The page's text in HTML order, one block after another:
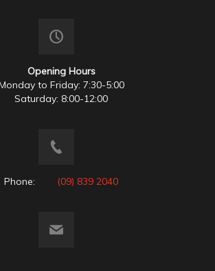
Opening Hours
to Friday: 7:30-5:00
Saturday: 8:00-12:00
Phone: (09) 839 2040